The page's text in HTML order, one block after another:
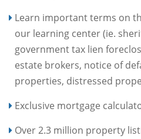
Learn important terms on
our learning center (ie.
government tax lien
estate brokers, notice of
properties, distressed
Exclusive mortgage
Over 2.3 million property